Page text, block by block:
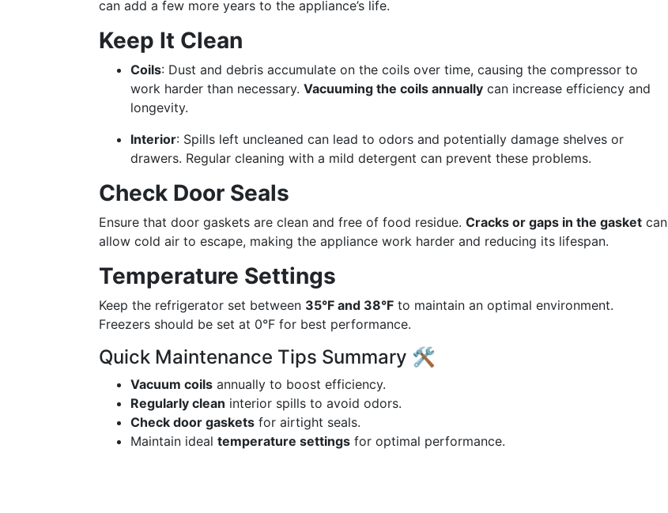
can add a few more years to the appliance’s life.
Keep It Clean
Coils: Dust and debris accumulate on the coils over time, causing the compressor to
work harder than necessary. Vacuuming the coils annually can increase efficiency and
longevity.
Interior: Spills left uncleaned can lead to odors and potentially damage shelves or
drawers. Regular cleaning with a mild detergent can prevent these problems.
Check Door Seals
Ensure that door gaskets are clean and free of food residue. Cracks or gaps in the gasket can
allow cold air to escape, making the appliance work harder and reducing its lifespan.
Temperature Settings
Keep the refrigerator set between 35°F and 38°F to maintain an optimal environment.
Freezers should be set at 0°F for best performance.
Quick Maintenance Tips Summary 🛠️
Vacuum coils annually to boost efficiency.
Regularly clean interior spills to avoid odors.
Check door gaskets for airtight seals.
Maintain ideal temperature settings for optimal performance.